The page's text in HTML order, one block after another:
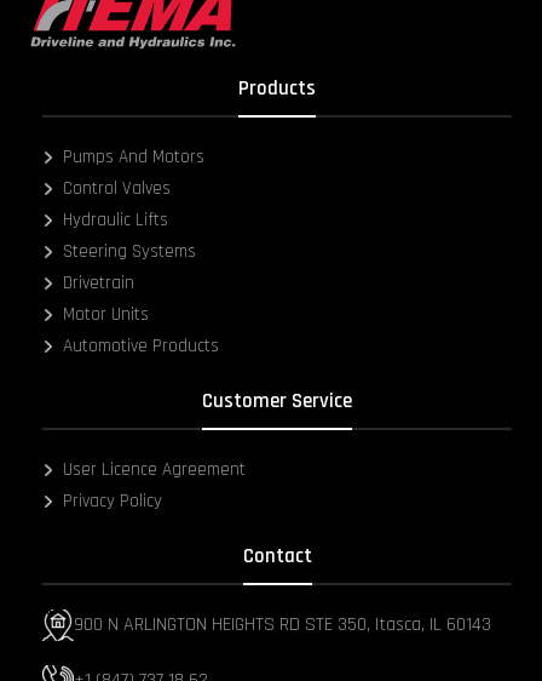
Products
Pumps And Motors
Control Valves
Hydraulic Lifts
Steering Systems
Drivetrain
Motor Units
Automotive Products
Customer Service
User Licence Agreement
Privacy Policy
Contact
900 N ARLINGTON HEIGHTS RD STE 350, Itasca, IL 60143